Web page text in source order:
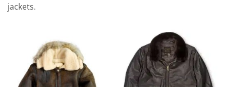
jackets.